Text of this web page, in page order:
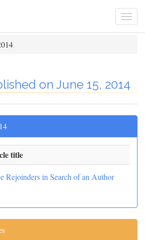
on June 15, 2014
title
Rejoinders in Search of an Author